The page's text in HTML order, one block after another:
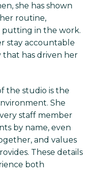
she has shown
routine,
putting in the work.
stay accountable
has driven her
the studio is the
She
staff member
by name, even
and values
These details
both